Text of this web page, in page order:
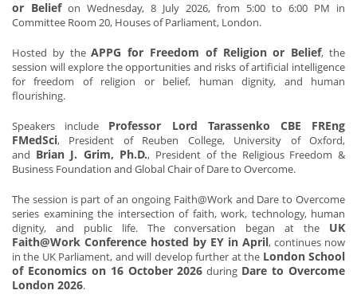
or Beliefon Wednesday, 8 July 2026, from 5:00 to 6:00 PM in
Committee Room 20, Houses of Parliament, London.
Hosted by theAPPG for Freedom of Religion or Belief, the
session will explore the opportunities and risks of artificial intelligence
for freedom of religion or belief, human dignity, and human
flourishing.
Speakers include Professor Lord Tarassenko CBE FREng
FMedSci, President of Reuben College, University of Oxford,
and Brian J. Grim, Ph.D., President of the Religious Freedom &
Business Foundation and Global Chair of Dare to Overcome.
The session is part of an ongoing Faith@Work and Dare to Overcome
series examining the intersection of faith, work, technology, human
dignity, and public life. The conversation began at the UK
Faith@Work Conference hosted by EY in April, continues now
in the UK Parliament, and will develop further at the London School
of Economics on 16 October 2026 during Dare to Overcome
London 2026.